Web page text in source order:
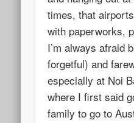
times, that
with paperworks,
I’m always afraid
forgetful) and
especially at Noi
where I first said
family to go to